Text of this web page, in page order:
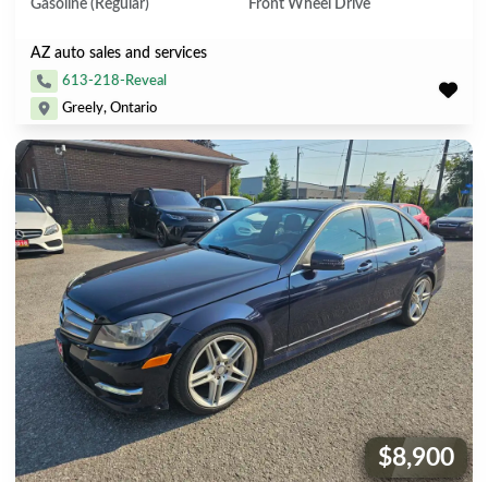
Gasoline (Regular) Front Wheel Drive
AZ auto sales and services
613-218-Reveal
Greely, Ontario
Price:
$8,900